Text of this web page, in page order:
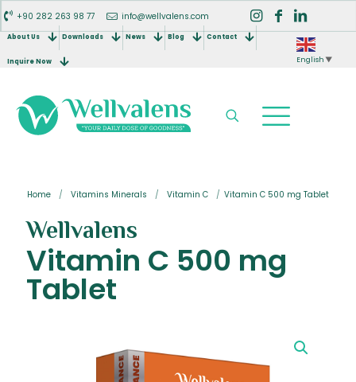
+90 282 263 98 77 info@wellvalens.com
About Us Downloads News Blog Contact
Inquire Now English▼
Home / Vitamins Minerals / Vitamin C / Vitamin C 500 mg Tablet
Wellvalens
Vitamin C 500 mg
Tablet